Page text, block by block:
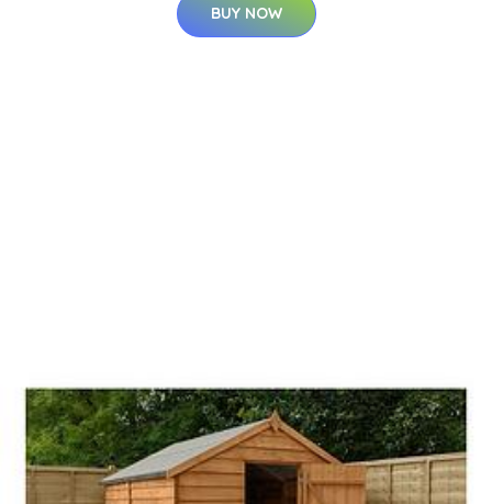
BUY NOW